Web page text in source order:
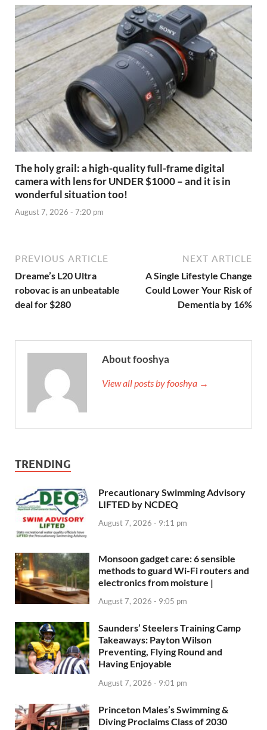
The holy grail: a high-quality full-frame digital
camera with lens for UNDER $1000 – and it is in
wonderful situation too!
August 7, 2026 - 7:20 pm
PREVIOUS ARTICLE
Dreame’s L20 Ultra
robovac is an unbeatable
deal for $280
NEXT ARTICLE
A Single Lifestyle Change
Could Lower Your Risk of
Dementia by 16%
About fooshya
View all posts by fooshya →
TRENDING
Precautionary Swimming Advisory
LIFTED by NCDEQ
August 7, 2026 - 9:11 pm
Monsoon gadget care: 6 sensible
methods to guard Wi-Fi routers and
electronics from moisture |
August 7, 2026 - 9:05 pm
Saunders’ Steelers Training Camp
Takeaways: Payton Wilson
Preventing, Flying Round and
Having Enjoyable
August 7, 2026 - 9:01 pm
Princeton Males’s Swimming &
Diving Proclaims Class of 2030